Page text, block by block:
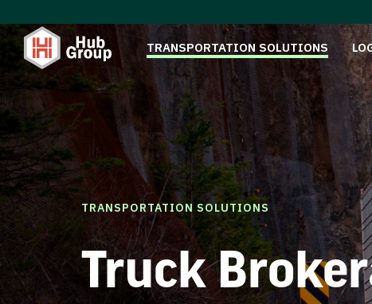
TRANSPORTATION SOLUTIONS
TRANSPORTATION SOLUTIONS
Truck